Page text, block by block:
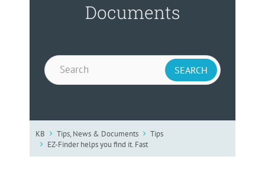
Documents
KB Tips, News & Documents
Tips
EZ-Finder helps you find it. Fast